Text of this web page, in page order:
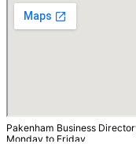
Pakenham Business
Monday to Friday